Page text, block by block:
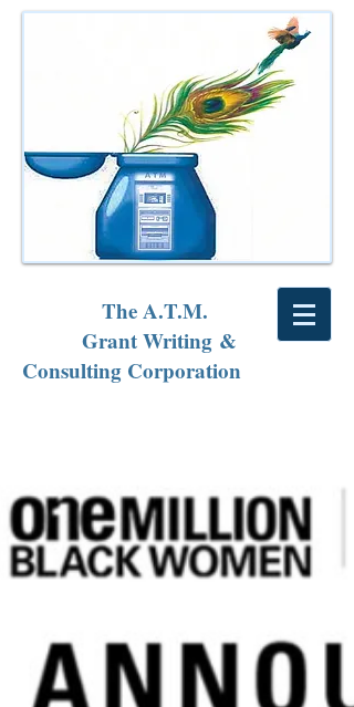
The A.T.M.
Grant Writing &
Consulting Corporation